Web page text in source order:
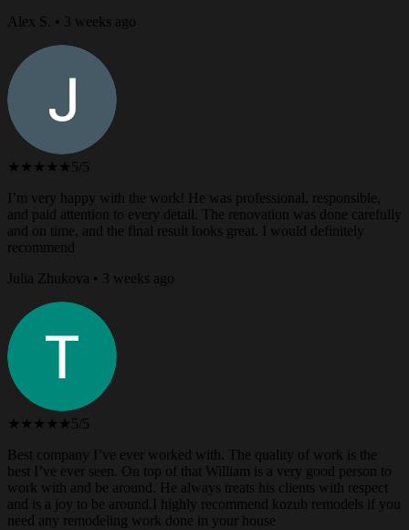
Alex S. • 3 weeks ago
★★★★★ 5/5
I’m very happy with the work! He was professional, responsible,
and paid attention to every detail. The renovation was done carefully
and on time, and the final result looks great. I would definitely
recommend
Julia Zhukova • 3 weeks ago
★★★★★ 5/5
Best company I’ve ever worked with. The quality of work is the
best I’ve ever seen. On top of that William is a very good person to
work with and be around. He always treats his clients with respect
and is a joy to be around.I highly recommend kozub remodels if you
need any remodeling work done in your house